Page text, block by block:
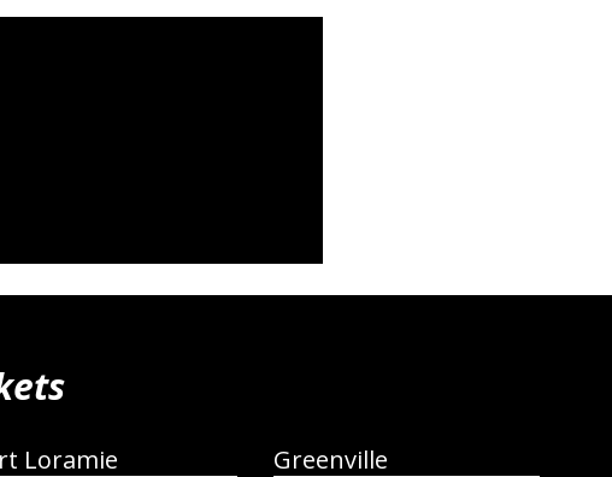
Loramie Greenville